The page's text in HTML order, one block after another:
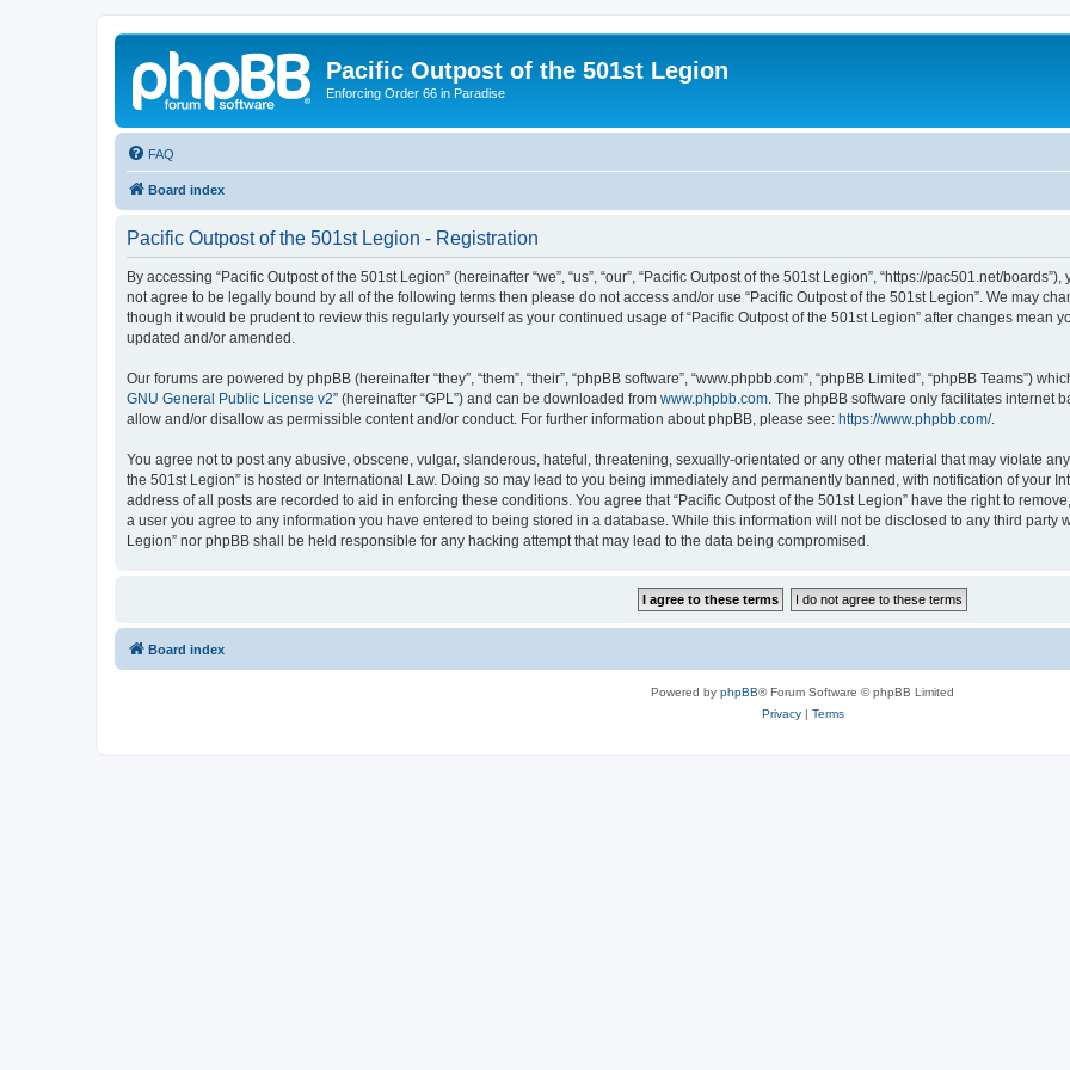
Pacific Outpost of the 501st Legion
Enforcing Order 66 in Paradise
FAQ
Board index
Pacific Outpost of the 501st Legion - Registration
By accessing “Pacific Outpost of the 501st Legion” (hereinafter “we”, “us”, “our”, “Pacific Outpost of the 501st Legion”, “https://pac501.net/
not agree to be legally bound by all of the following terms then please do not access and/or use “Pacific Outpost of the 501st Legion”. We may
though it would be prudent to review this regularly yourself as your continued usage of “Pacific Outpost of the 501st Legion” after changes mean
updated and/or amended.
Our forums are powered by phpBB (hereinafter “they”, “them”, “their”, “phpBB software”, “www.phpbb.com”, “phpBB Limited”, “phpBB Teams”)
GNU General Public License v2” (hereinafter “GPL”) and can be downloaded from www.phpbb.com . The phpBB software only facilitates internet
allow and/or disallow as permissible content and/or conduct. For further information about phpBB, please see: https://www.phpbb.com/.
You agree not to post any abusive, obscene, vulgar, slanderous, hateful, threatening, sexually-orientated or any other material that may violate
the 501st Legion” is hosted or International Law. Doing so may lead to you being immediately and permanently banned, with notification of your
address of all posts are recorded to aid in enforcing these conditions. You agree that “Pacific Outpost of the 501st Legion” have the right to
a user you agree to any information you have entered to being stored in a database. While this information will not be disclosed to any third party
Legion” nor phpBB shall be held responsible for any hacking attempt that may lead to the data being compromised.
Board index
Powered by phpBB® Forum Software © phpBB Limited
Privacy| Terms